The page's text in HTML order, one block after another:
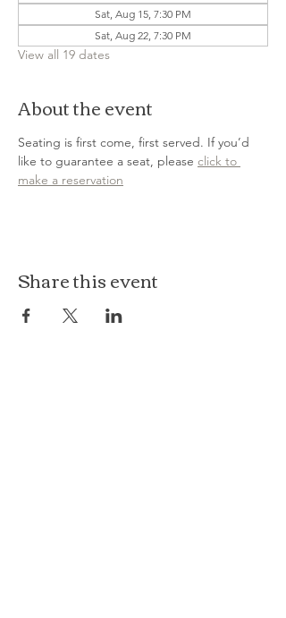
Sat, Aug 15, 7:30 PM
Sat, Aug 22, 7:30 PM
View all 19 dates
About the event
Seating is first come, first served. If you’d
like to guarantee a seat, please click to
make a reservation
Share this event